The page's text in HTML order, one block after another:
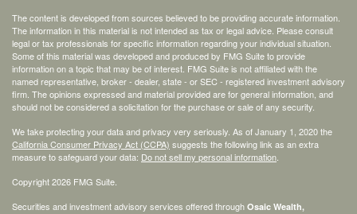
The content is developed from sources believed to be providing accurate information.
The information in this material is not intended as tax or legal advice. Please consult
legal or tax professionals for specific information regarding your individual situation.
Some of this material was developed and produced by FMG Suite to provide
information on a topic that may be of interest. FMG Suite is not affiliated with the
named representative, broker - dealer, state - or SEC - registered investment advisory
firm. The opinions expressed and material provided are for general information, and
should not be considered a solicitation for the purchase or sale of any security.
We take protecting your data and privacy very seriously. As of January 1, 2020 the
California Consumer Privacy Act (CCPA) suggests the following link as an extra
measure to safeguard your data: Do not sell my personal information
Copyright 2026 FMG Suite.
Securities and investment advisory services offered through Osaic Wealth,